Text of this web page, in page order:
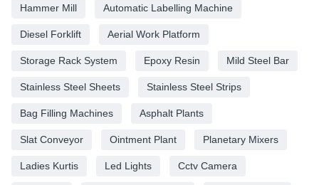
Hammer Mill Automatic Labelling Machine
Diesel Forklift Aerial Work Platform
Storage Rack System Epoxy Resin Mild Steel Bar
Stainless Steel Sheets Stainless Steel Strips
Bag Filling Machines Asphalt Plants
Slat Conveyor Ointment Plant Planetary Mixers
Ladies Kurtis Led Lights Cctv Camera